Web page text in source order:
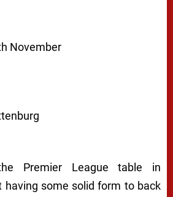
November
Premier League table in
having some solid form to back